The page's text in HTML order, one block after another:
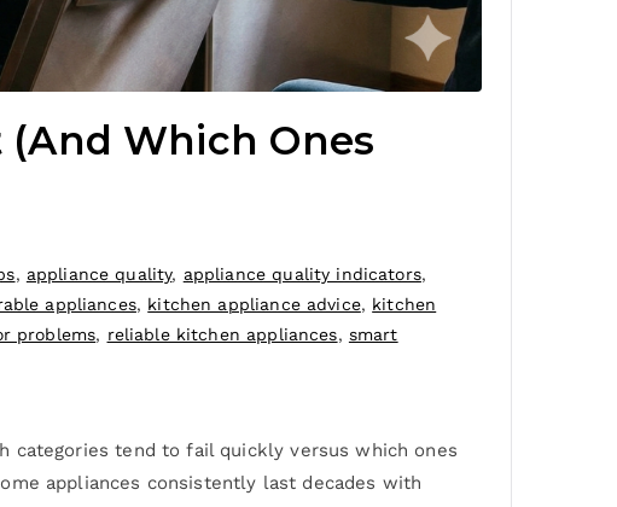
Which Ones
, appliance quality, appliance quality indicators,
appliances, kitchen appliance advice, kitchen
problems, reliable kitchen appliances, smart
categories tend to fail quickly versus which ones
appliances consistently last decades with